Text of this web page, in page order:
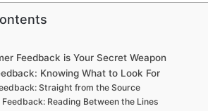
Feedback is Your Secret Weapon
Knowing What to Look For
Straight from the Source
Reading Between the Lines